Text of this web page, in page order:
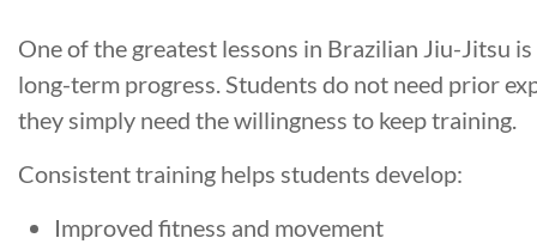
One of the greatest lessons in Brazilian Jiu-Jitsu
long-term progress. Students do not need prior
they simply need the willingness to keep training.
Consistent training helps students develop:
Improved fitness and movement